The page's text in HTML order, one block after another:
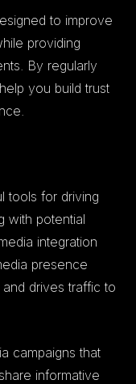
to improve
providing
By regularly
you build trust
tools for driving
with potential
integration
presence
drives traffic to
campaigns that
informative